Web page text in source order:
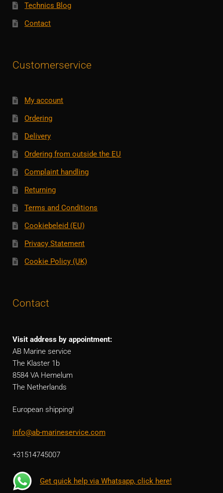
Technics Blog
Contact
Customerservice
My account
Ordering
Delivery
Ordering from outside the EU
Complaint handling
Returning
Terms and Conditions
Cookiebeleid (EU)
Privacy Statement
Cookie Policy (UK)
Contact
Visit address by appointment:
AB Marine service
The Klaster 1b
8584 VA Hemelum
The Netherlands
European shipping!
info@ab-marineservice.com
+31514745007
Get quick help via Whatsapp, click here!